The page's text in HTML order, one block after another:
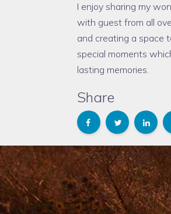
I enjoy sharing my
with guest from all
and creating a space
special moments
lasting memories.
Share